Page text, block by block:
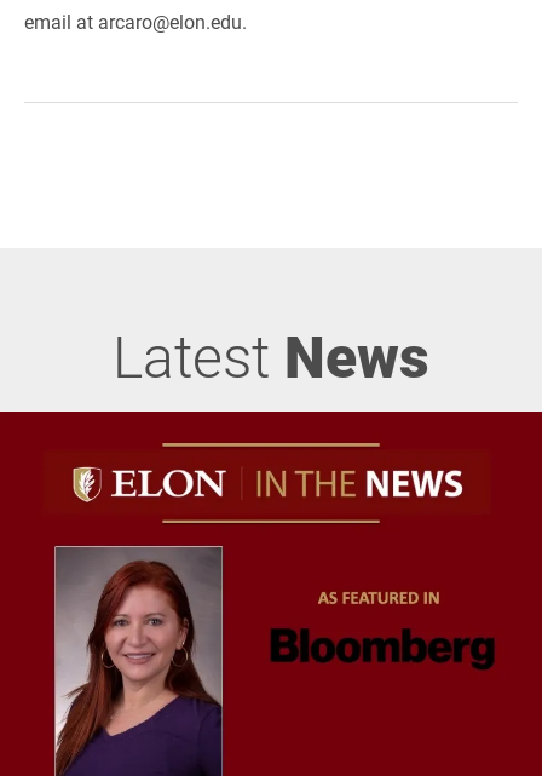
email at arcaro@elon.edu.
Latest News